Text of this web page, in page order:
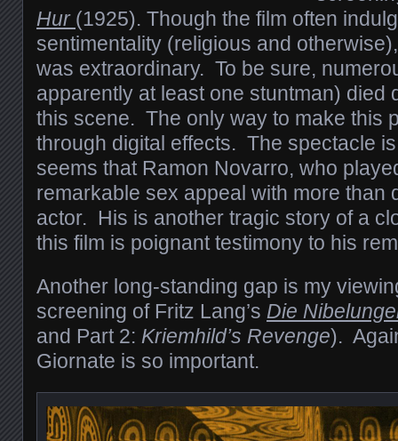
Hur (1925). Though the film often
sentimentality (religious and
was extraordinary. To be sure,
apparently at least one stuntman) died
this scene. The only way to make this
through digital effects. The spectacle
seems that Ramon Novarro, who
remarkable sex appeal with more than
actor. His is another tragic story of a
this film is poignant testimony to his
Another long-standing gap is my
screening of Fritz Lang’s Die
and Part 2: Kriemhild’s Revenge).
Giornate is so important.